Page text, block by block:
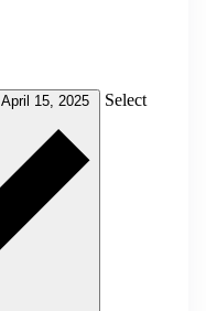
April 15, 2025 Select